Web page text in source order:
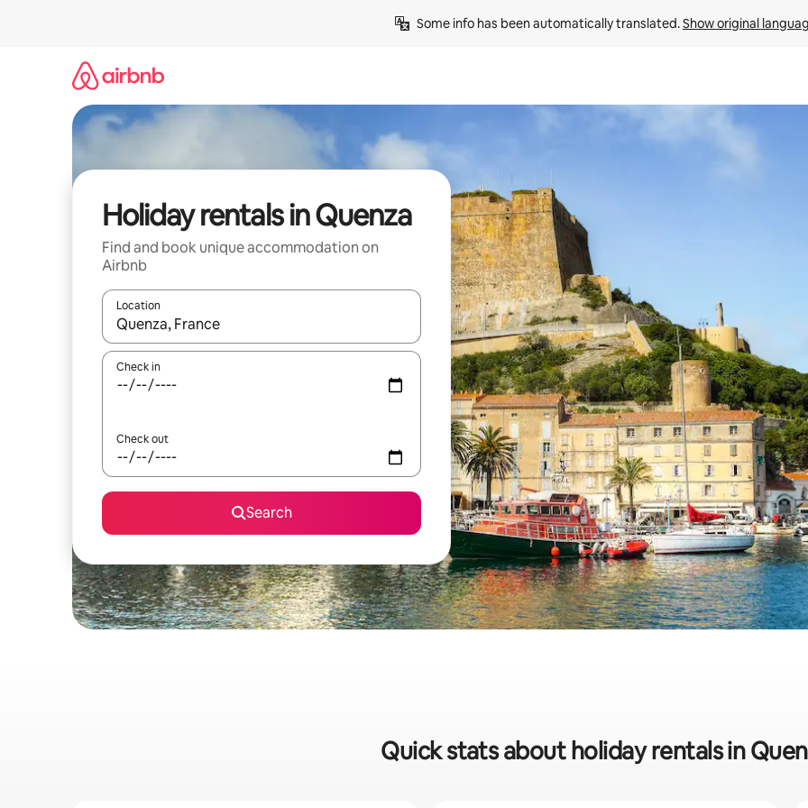
Some info has been automatically translated. Show original
Holiday rentals in Quenza
Find and book unique accommodation on
Airbnb
Location
When results are available, navigate with the up and down arrow keys or explore by touch or swipe gestures.
Check in
Check out
Search
Quick stats about holiday rentals in